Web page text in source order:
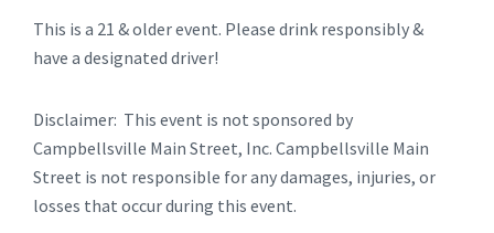
This is a 21 & older event. Please drink responsibly &
have a designated driver!
Disclaimer: This event is not sponsored by
Campbellsville Main Street, Inc. Campbellsville Main
Street is not responsible for any damages, injuries, or
losses that occur during this event.